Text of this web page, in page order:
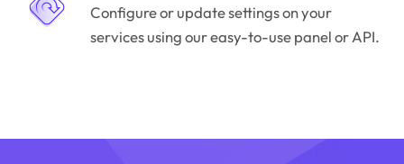
Configure or update settings on your
services using our easy-to-use panel or API.